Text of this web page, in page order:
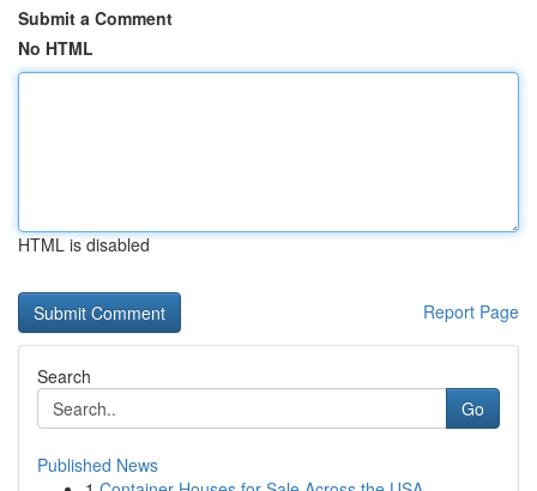
Submit a Comment
No HTML
HTML is disabled
Report Page
Search
Go
Published News